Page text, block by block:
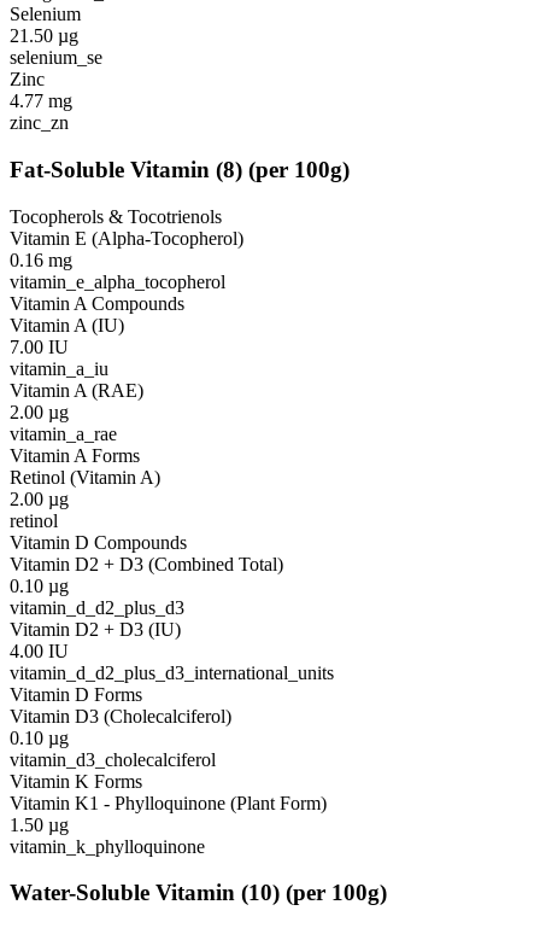
Selenium
21.50 µg
selenium_se
Zinc
4.77 mg
zinc_zn
Fat-Soluble Vitamin (8) (per 100g)
Tocopherols & Tocotrienols
Vitamin E (Alpha-Tocopherol)
0.16 mg
vitamin_e_alpha_tocopherol
Vitamin A Compounds
Vitamin A (IU)
7.00 IU
vitamin_a_iu
Vitamin A (RAE)
2.00 µg
vitamin_a_rae
Vitamin A Forms
Retinol (Vitamin A)
2.00 µg
retinol
Vitamin D Compounds
Vitamin D2 + D3 (Combined Total)
0.10 µg
vitamin_d_d2_plus_d3
Vitamin D2 + D3 (IU)
4.00 IU
vitamin_d_d2_plus_d3_international_units
Vitamin D Forms
Vitamin D3 (Cholecalciferol)
0.10 µg
vitamin_d3_cholecalciferol
Vitamin K Forms
Vitamin K1 - Phylloquinone (Plant Form)
1.50 µg
vitamin_k_phylloquinone
Water-Soluble Vitamin (10) (per 100g)